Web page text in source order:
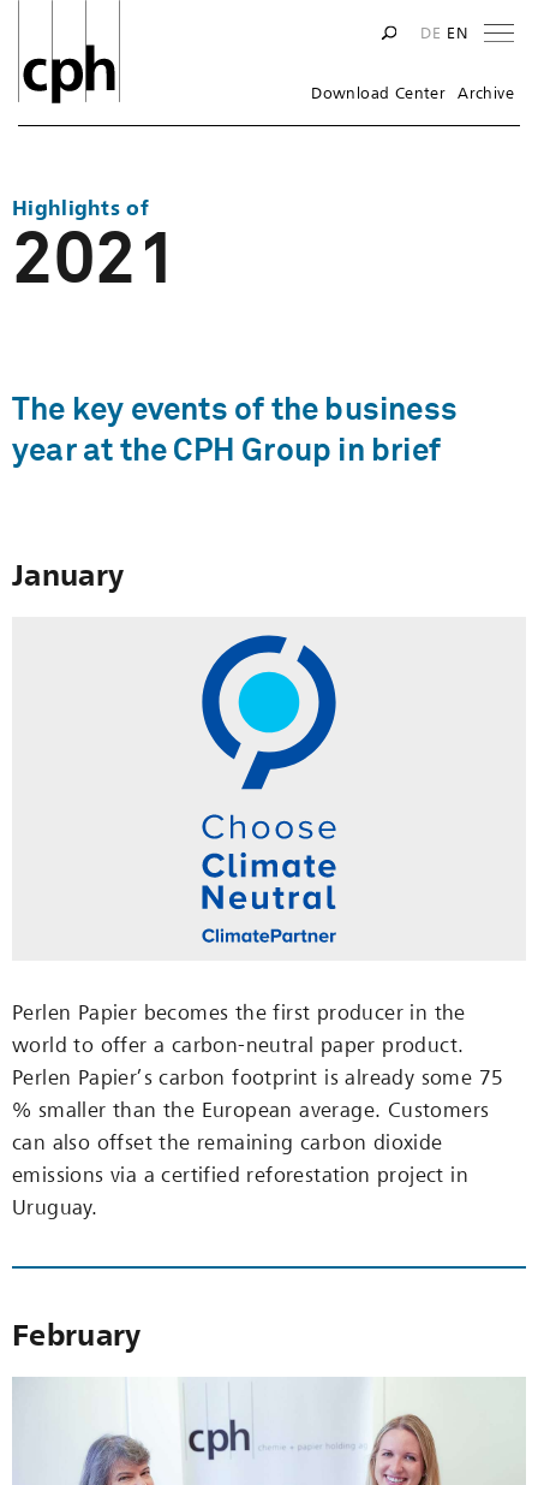
DE EN
Download Center Archive
Highlights of
2021
The key events of the business
year at the CPH Group in brief
January
Perlen Papier becomes the first producer in the
world to offer a carbon-neutral paper product.
Perlen Papier’s carbon footprint is already some 75
% smaller than the European average. Customers
can also offset the remaining carbon dioxide
emissions via a certified reforestation project in
Uruguay.
February